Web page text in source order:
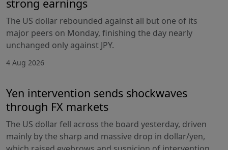
strong earnings
The US dollar rebounded against all but one of its
major peers on Monday, finishing the day nearly
unchanged only against JPY.
4 Aug 2026
Yen intervention sends shockwaves
through FX markets
The US dollar fell across the board yesterday, driven
mainly by the sharp and massive drop in dollar/yen,